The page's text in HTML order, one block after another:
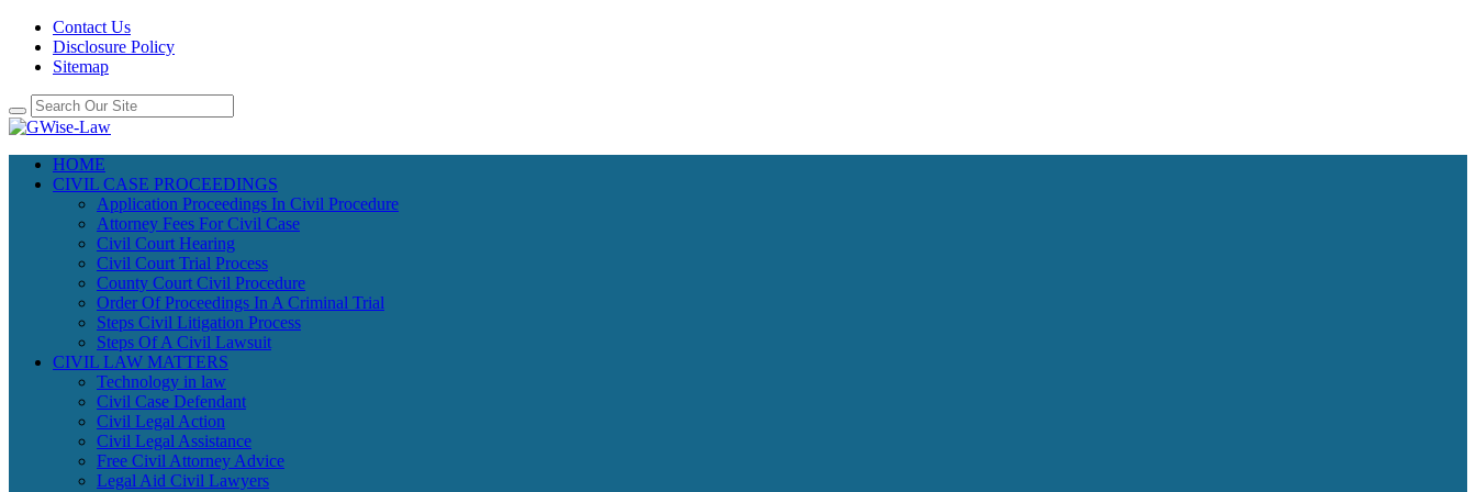
Contact Us
Disclosure Policy
Sitemap
HOME
CIVIL CASE PROCEEDINGS
Application Proceedings In Civil Procedure
Attorney Fees For Civil Case
Civil Court Hearing
Civil Court Trial Process
County Court Civil Procedure
Order Of Proceedings In A Criminal Trial
Steps Civil Litigation Process
Steps Of A Civil Lawsuit
CIVIL LAW MATTERS
Technology in law
Civil Case Defendant
Civil Legal Action
Civil Legal Assistance
Free Civil Attorney Advice
Legal Aid Civil Lawyers